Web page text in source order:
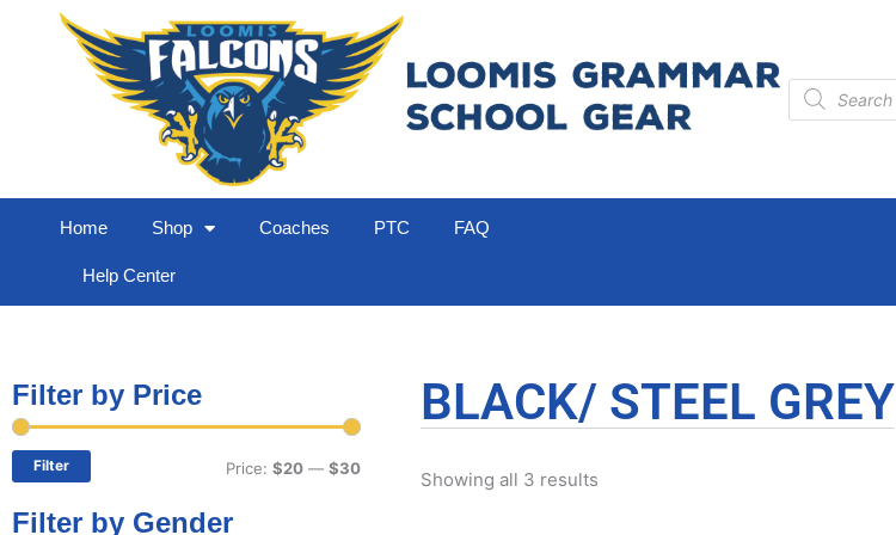
Products
search
Home Shop Coaches PTC FAQ
Help Center
Filter by Price
price
price
Filter Price: $20 — $30
Filter by Gender
BLACK/ STEEL GREY
Showing all 3 results